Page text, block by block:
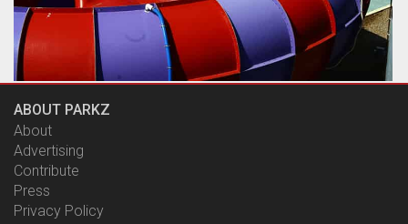
The ride is very similar in concept to The Green Room,
replacing the giant upended funnel with what is best
described as a giant toilet bowl.
by Richard Wilson, 19 years ago
The RipWhiteWater World
ABOUT PARKZ
About
Advertising
Contribute
Press
Privacy Policy